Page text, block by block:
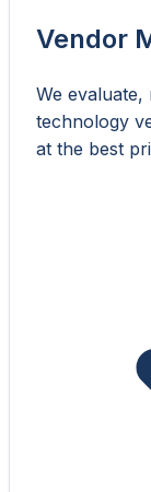
Vendor
We evaluate,
technology
at the best